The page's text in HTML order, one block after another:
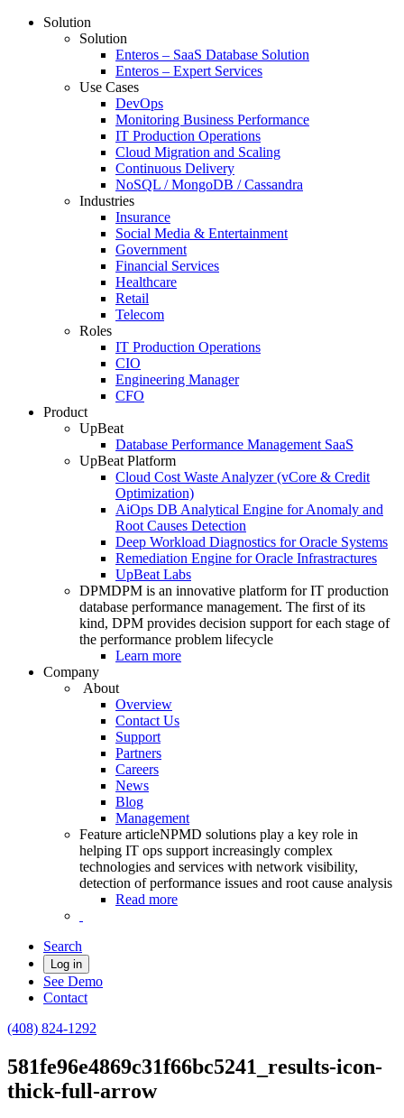
Solution
Solution
Enteros – SaaS Database Solution
Enteros – Expert Services
Use Cases
DevOps
Monitoring Business Performance
IT Production Operations
Cloud Migration and Scaling
Continuous Delivery
NoSQL / MongoDB / Cassandra
Industries
Insurance
Social Media & Entertainment
Government
Financial Services
Healthcare
Retail
Telecom
Roles
IT Production Operations
CIO
Engineering Manager
CFO
Product
UpBeat
Database Performance Management SaaS
UpBeat Platform
Cloud Cost Waste Analyzer (vCore & Credit
Optimization)
AiOps DB Analytical Engine for Anomaly and
Root Causes Detection
Deep Workload Diagnostics for Oracle Systems
Remediation Engine for Oracle Infrastractures
UpBeat Labs
DPMDPM is an innovative platform for IT production
database performance management. The first of its
kind, DPM provides decision support for each stage of
the performance problem lifecycle
Learn more
Company
About
Overview
Contact Us
Support
Partners
Careers
News
Blog
Management
Feature articleNPMD solutions play a key role in
helping IT ops support increasingly complex
technologies and services with network visibility,
detection of performance issues and root cause analysis
Read more
Search
Log in
See Demo
Contact
(408) 824-1292
581fe96e4869c31f66bc5241_results-icon-
thick-full-arrow